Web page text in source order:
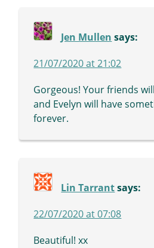
Jen Mullen says:
21/07/2020 at 21:02
Gorgeous! Your friends
and Evelyn will have
forever.
Lin Tarrant says:
22/07/2020 at 07:08
Beautiful! xx